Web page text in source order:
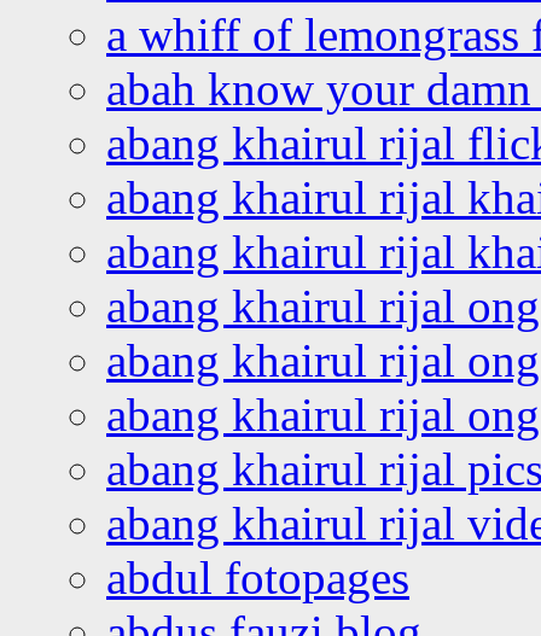
a whiff of lemongrass
abah know your
abang khairul rijal
abang khairul rijal
abang khairul rijal
abang khairul rijal
abang khairul rijal
abang khairul rijal
abang khairul rijal
abang khairul rijal
abdul fotopages